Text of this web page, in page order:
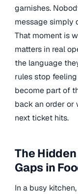
garnishes.
message simply
That moment is
matters in real
the language
rules stop
become part of
back an order or
next ticket hits.
The
Gaps in
In a busy